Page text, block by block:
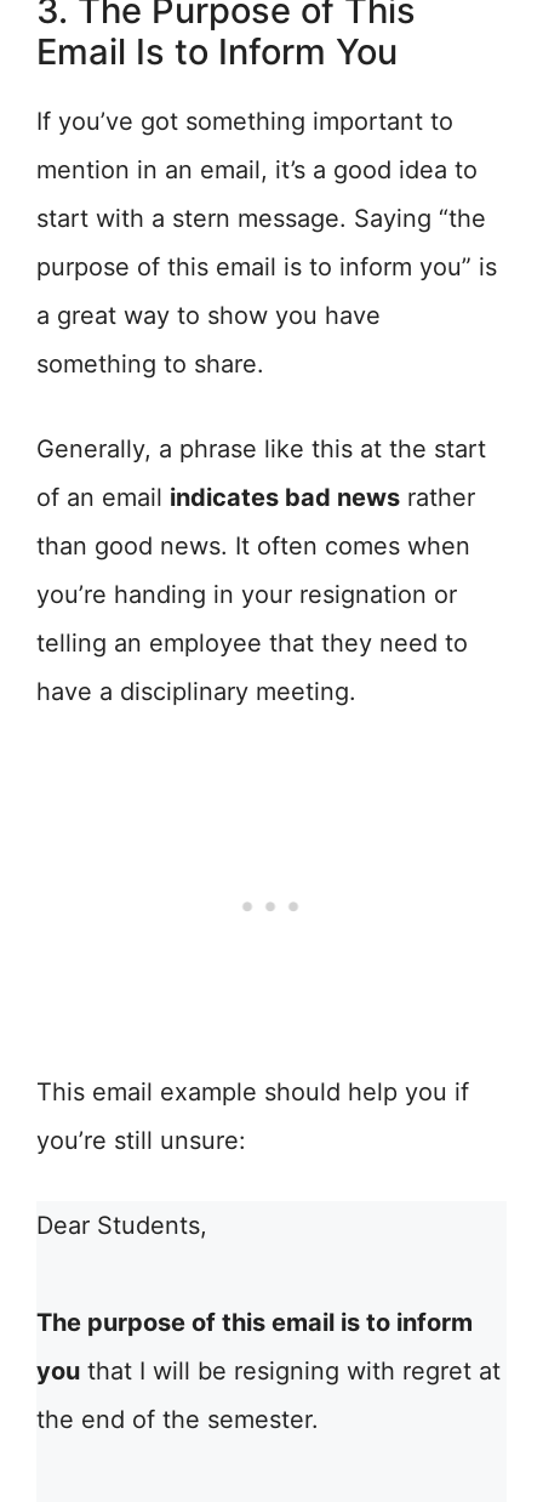
3. The Purpose of This
Email Is to Inform You
If you’ve got something important to
mention in an email, it’s a good idea to
start with a stern message. Saying “the
purpose of this email is to inform you” is
a great way to show you have
something to share.
Generally, a phrase like this at the start
of an email indicates bad news rather
than good news. It often comes when
you’re handing in your resignation or
telling an employee that they need to
have a disciplinary meeting.
This email example should help you if
you’re still unsure:
Dear Students,
The purpose of this email is to inform
you that I will be resigning with regret at
the end of the semester.